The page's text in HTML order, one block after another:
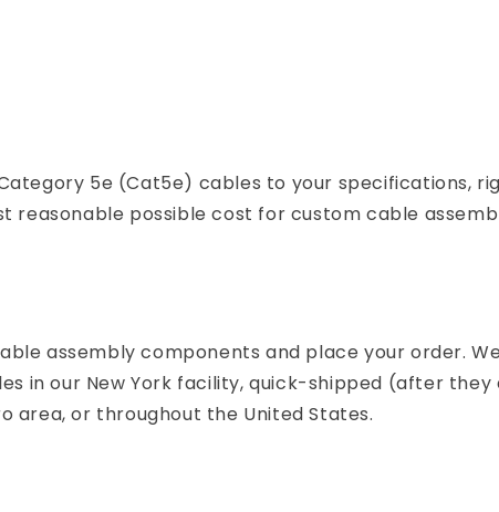
5e (Cat5e) cables to your specifications,
reasonable possible cost for custom cable
assembly components and place your order.
in our New York facility, quick-shipped (after
area, or throughout the United States.